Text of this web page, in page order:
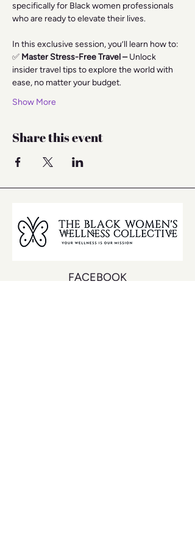
specifically for Black women professionals
who are ready to elevate their lives.
In this exclusive session, you’ll learn how to:
✅ Master Stress-Free Travel – Unlock
insider travel tips to explore the world with
ease, no matter your budget.
Show More
Share this event
FACEBOOK